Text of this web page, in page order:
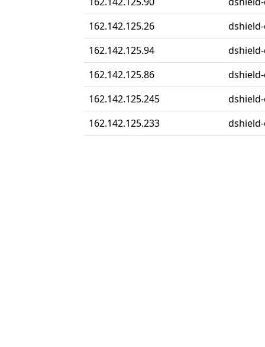
162.142.125.26
162.142.125.94
162.142.125.86
162.142.125.245
162.142.125.233